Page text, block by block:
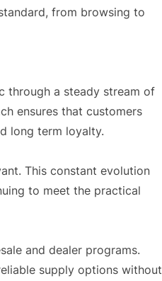
from browsing to
through a steady stream of
ensures that customers
long term loyalty.
This constant evolution
to meet the practical
and dealer programs.
supply options without